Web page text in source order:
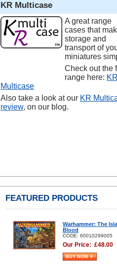
KR Multicase
A great range
cases that
storage and
transport of
miniatures
Check out the
range here:
Multicase
Also take a look at our KR
review, on our blog.
FEATURED PRODUCTS
Warhammer: The
Blood
CODE: 60010299005
Our Price: £48.00
BUY NOW